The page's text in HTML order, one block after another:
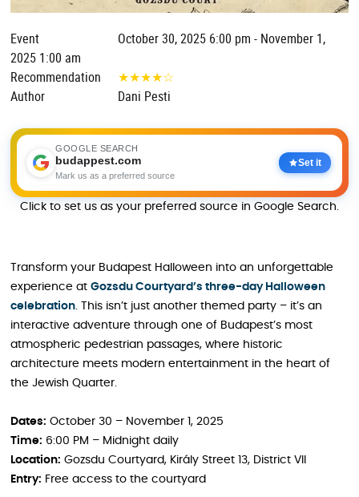
Event
October 30, 2025 6:00 pm - November 1,
2025 1:00 am
Recommendation
★★★★☆
Author
Dani Pesti
GOOGLE SEARCH
budappest.com
Mark us as a preferred source
Set it
Click to set us as your preferred source in Google Search.
Transform your Budapest Halloween into an unforgettable
experience at Gozsdu Courtyard’s three-day Halloween
celebration. This isn’t just another themed party – it’s an
interactive adventure through one of Budapest’s most
atmospheric pedestrian passages, where historic
architecture meets modern entertainment in the heart of
the Jewish Quarter.
Dates: October 30 – November 1, 2025
Time: 6:00 PM – Midnight daily
Location: Gozsdu Courtyard, Király Street 13, District VII
Entry: Free access to the courtyard